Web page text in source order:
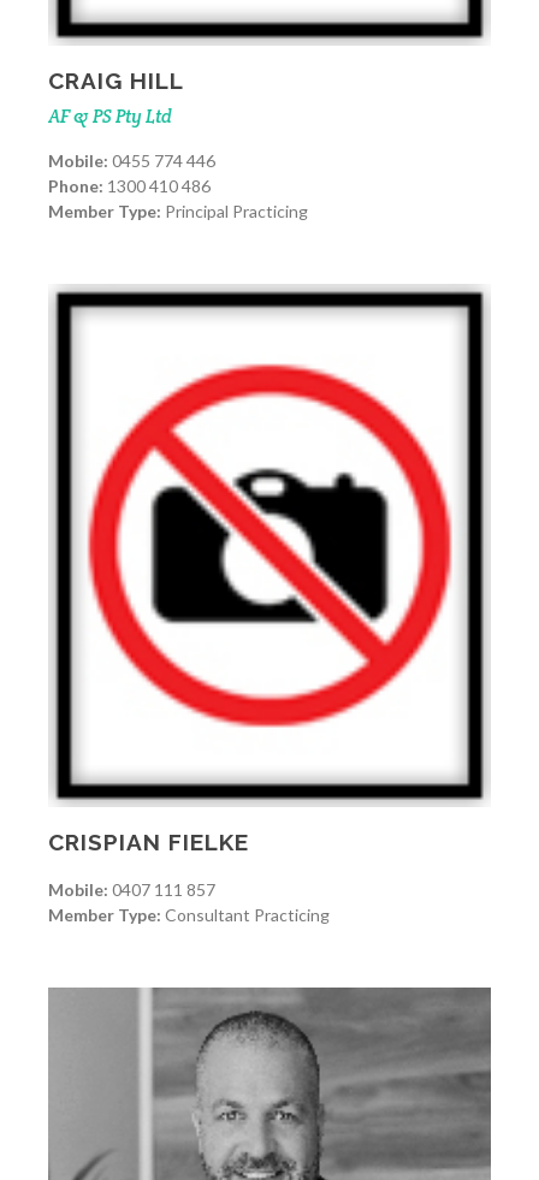
CRAIG HILL
AF & PS Pty Ltd
Mobile: 0455 774 446
Phone: 1300 410 486
Member Type: Principal Practicing
CRISPIAN FIELKE
Mobile: 0407 111 857
Member Type: Consultant Practicing